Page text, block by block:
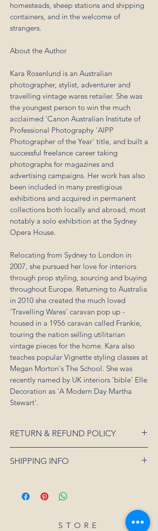
homesteads, sheep stations and shipping
containers, and in the welcome of
strangers.
About the Author
Kara Rosenlund is an Australian
photographer, stylist, adventurer and
travelling vintage wares retailer. She was
the youngest person to win the much
acclaimed 'Canon Australian Institute of
Professional Photography 'AIPP
Photographer of the Year' title, and built a
successful freelance career taking
photographs for magazines and
advertising campaigns. Her work has also
been included in many prestigious
exhibitions and acquired in permanent
collections both locally and abroad, most
notably a solo exhibition at the Sydney
Opera House.
Relocating from Sydney to London in
2007, she pursued her love for interiors
through prop styling, sourcing and buying
throughout Europe. Returning to Australia
in 2010 she created the much loved
'Travelling Wares' caravan pop up -
housed in a 1956 caravan called Frankie,
touring the nation selling utilitarian
vintage pieces for the home. Kara also
teaches popular Vignette styling classes at
Megan Morton's The School. She was
recently named by UK interiors 'bible' Elle
Decoration as 'A Modern Day Martha
Stewart'.
RETURN & REFUND POLICY
please notify us as soon as possible and
out or unavailable, we will offer a full
refund or exchange if you simply change
SHIPPING INFO
Australia will be sent 3-5 days from order
date.
For all orders under 3kgs we offer a flat
shipping rate of $15.STORE